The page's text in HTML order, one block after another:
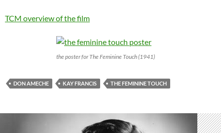
TCM overview of the film
the poster for The Feminine Touch (1941)
DON AMECHE KAY FRANCIS THE FEMININE TOUCH